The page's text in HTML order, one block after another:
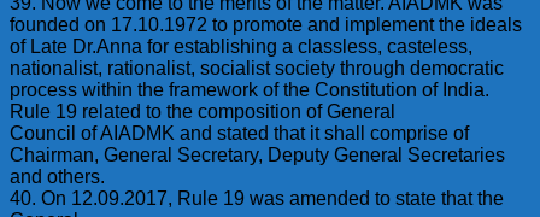
founded on 17.10.1972 to promote and implement the ideals
of Late Dr.Anna for establishing a classless, casteless,
nationalist, rationalist, socialist society through democratic
process within the framework of the Constitution of India.
Rule 19 related to the composition of General
Council of AIADMK and stated that it shall comprise of
Chairman, General Secretary, Deputy General Secretaries
and others.
40. On 12.09.2017, Rule 19 was amended to state that the